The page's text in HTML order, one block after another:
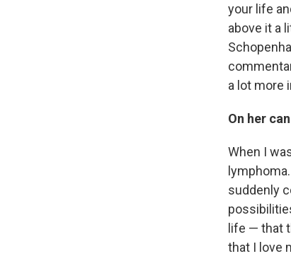
your life
above it a
a lot more
On her
When I
suddenly
life — that
that I love